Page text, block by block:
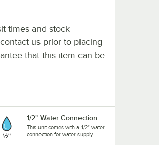
times and stock
us prior to placing
that this item can be
1/2" Water Connection
This unit comes with a 1/2" water
connection for water supply.